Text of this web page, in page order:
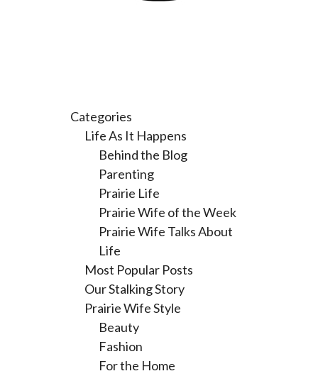
Categories
Life As It Happens
Behind the Blog
Parenting
Prairie Life
Prairie Wife of the Week
Prairie Wife Talks About
Life
Most Popular Posts
Our Stalking Story
Prairie Wife Style
Beauty
Fashion
For the Home